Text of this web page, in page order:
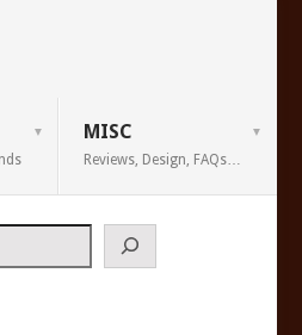
MISC
Reviews, Design, FAQs…